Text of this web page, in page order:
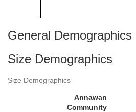
General Demographics
Size Demographics
Size Demographics
Annawan
Community